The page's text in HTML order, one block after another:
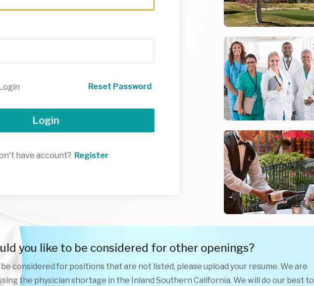
Login
Register
Reset Password
you like to be considered for other openings?
be considered for positions that are not listed, please upload your resume. We are
the physician shortage in the Inland Southern California. We will do our best to